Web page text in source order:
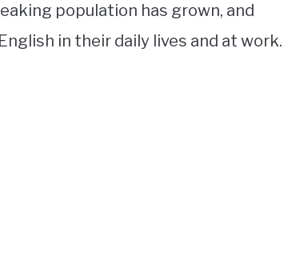
population has grown, and
in their daily lives and at work.